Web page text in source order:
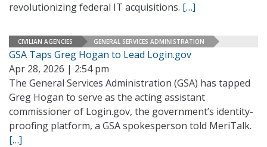
revolutionizing federal IT acquisitions. […]
CIVILIAN AGENCIES GENERAL SERVICES ADMINISTRATION
GSA Taps Greg Hogan to Lead Login.gov
Apr 28, 2026 | 2:54 pm
The General Services Administration (GSA) has tapped
Greg Hogan to serve as the acting assistant
commissioner of Login.gov, the government’s identity-
proofing platform, a GSA spokesperson told MeriTalk.
[…]